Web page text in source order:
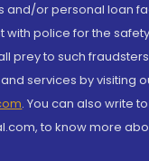
and/or personal loan
with police for the
prey to such
services by visiting
. You can also write
to know more